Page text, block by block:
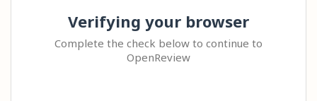
Verifying your browser
Complete the check below to continue to
OpenReview